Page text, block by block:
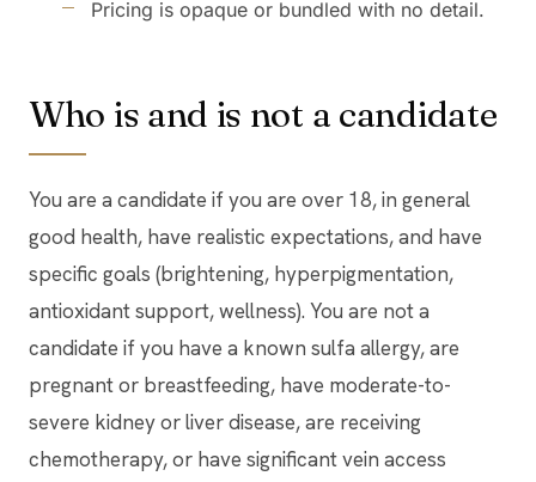
Pricing is opaque or bundled with no detail.
Who is and is not a candidate
You are a candidate if you are over 18, in general
good health, have realistic expectations, and have
specific goals (brightening, hyperpigmentation,
antioxidant support, wellness). You are not a
candidate if you have a known sulfa allergy, are
pregnant or breastfeeding, have moderate-to-
severe kidney or liver disease, are receiving
chemotherapy, or have significant vein access